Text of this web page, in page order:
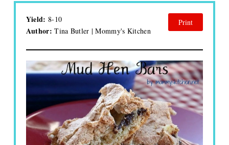
Yield: 8-10
Author:Tina Butler | Mommy's Kitchen
Print